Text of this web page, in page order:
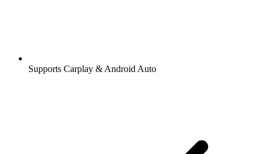
Supports Carplay & Android Auto